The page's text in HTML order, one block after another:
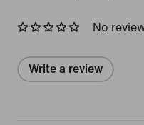
No
Write a review